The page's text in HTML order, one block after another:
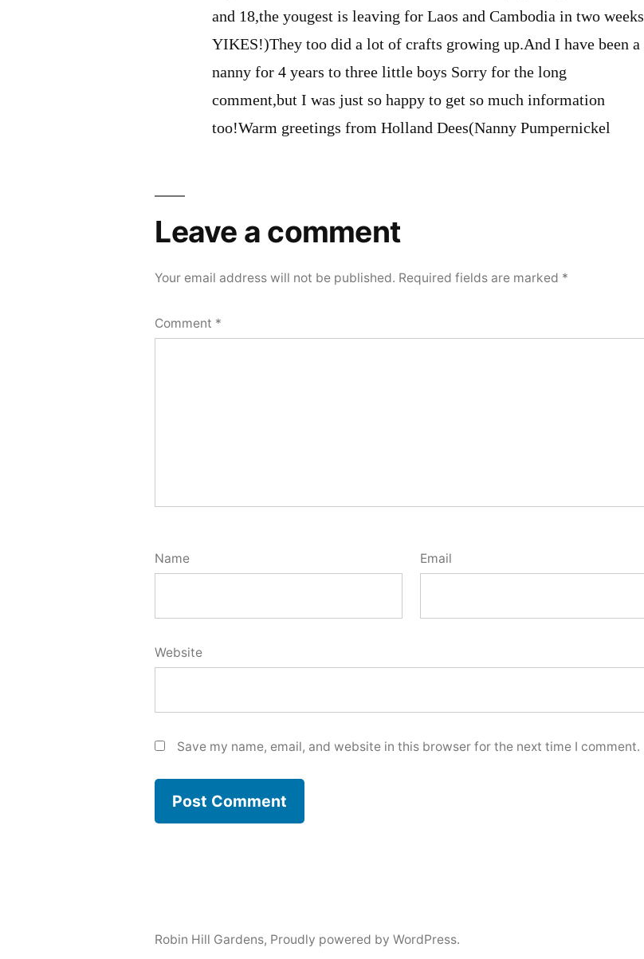
and 18,the yougest is leaving for Laos and Cambodia in two weeks
YIKES!)They too did a lot of crafts growing up.And I have been a
nanny for 4 years to three little boys Sorry for the long
comment,but I was just so happy to get so much information
too!Warm greetings from Holland Dees(Nanny Pumpernickel
Leave a comment
Your email address will not be published. Required fields are marked *
Comment *
Name Email
Website
Save my name, email, and website in this browser for the next time I comment.
Robin Hill Gardens, Proudly powered by WordPress.